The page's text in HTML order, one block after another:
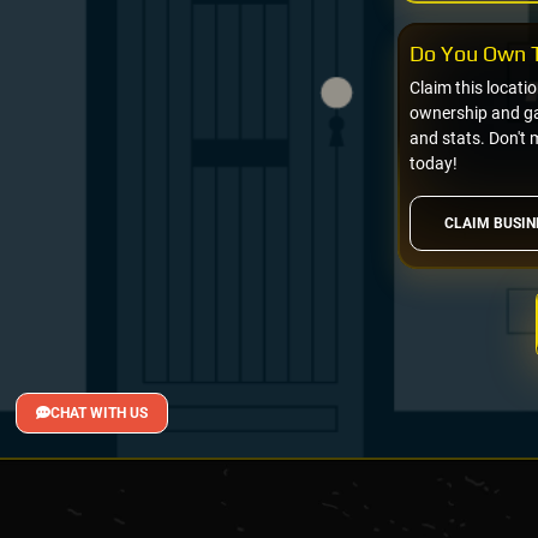
CLAIM
Claim this
ownership and
and stats. Don't
today!
Do You Own
CHAT WITH US